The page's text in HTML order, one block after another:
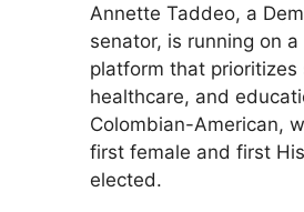
Annette Taddeo, a
senator, is running on
platform that prioritizes
healthcare, and
Colombian-American,
first female and first
elected.